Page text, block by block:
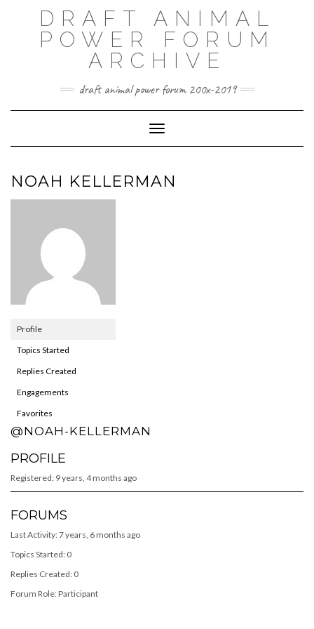
DRAFT ANIMAL
POWER FORUM
ARCHIVE
draft animal power forum 200x-2019
Toggle Navigation
NOAH KELLERMAN
Profile
Topics Started
Replies Created
Engagements
Favorites
@NOAH-KELLERMAN
PROFILE
Registered: 9 years, 4 months ago
FORUMS
Last Activity: 7 years, 6 months ago
Topics Started: 0
Replies Created: 0
Forum Role: Participant